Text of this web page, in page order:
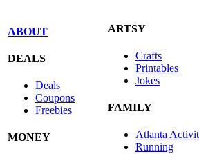
ABOUT
DEALS
Deals
Coupons
Freebies
MONEY
ARTSY
Crafts
Printables
Jokes
FAMILY
Atlanta
Running